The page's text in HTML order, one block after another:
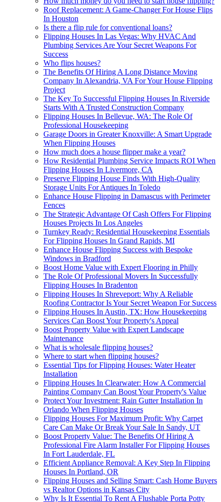
Roof Replacement: A Game-Changer For House Flips
In Houston
Is there a flip rule for conventional loans?
Flipping Houses In Las Vegas: Why HVAC And
Plumbing Services Are Your Secret Weapons For
Success
Who flips houses?
The Benefits Of Hiring A Long Distance Moving
Company In Alexandria, VA For Your House Flipping
Project
The Key To Successful Flipping Houses In Riverside
Starts With A Trusted Construction Company
Flipping Houses In Bellevue, WA: The Role Of
Professional Housekeeping
Garage Doors in Greater Knoxville: A Smart Upgrade
When Flipping Houses
How much does a house flipper make a year?
How Residential Plumbing Service Impacts ROI When
Flipping Houses In Livermore, CA
Preserve Flipping House Finds With High-Quality
Storage Units For Antiques In Toledo
Enhance House Flipping in Damascus with Perimeter
Fences
The Strategic Advantage Of Cash Offers For Flipping
Houses Projects In Los Angeles
Turnkey Ready: Residential Housekeeping Essentials
For Flipping Houses In Grand Rapids, MI
Enhance House Flipping Success with Bespoke
Windows in Bradford
Boost Home Value with Expert Flooring in Philly
The Role Of Professional Movers In Successfully
Flipping Houses In Bradenton
Flipping Houses In Shreveport: Why A Reliable
Roofing Contractor Is Your Secret Weapon For Success
Flipping Houses In Austin, TX: How Housekeeping
Services Can Boost Your Property's Appeal
Boost Property Value with Expert Landscape
Maintenance
What is wholesale flipping houses?
Where to start when flipping houses?
Essential Tips for Flipping Houses: Water Heater
Installation
Flipping Houses In Clearwater: How A Commercial
Painting Company Can Boost Your Property's Value
Protect Your Investment: Rain Gutter Installation In
Orlando When Flipping Houses
Flipping Houses For Maximum Profit: Why Carpet
Care Can Make Or Break Your Sale In Sandy, UT
Boost Property Value: The Benefits Of Hiring A
Professional Fire Alarm Installer For Flipping Houses
In Fort Lauderdale, FL
Efficient Appliance Removal: A Key Step In Flipping
Houses In Portland, OR
Flipping Houses and Selling Smart: Cash Home Buyers
vs Realtor Options in Kansas City
Why Is It Essential To Rent A Flushable Porta Potty